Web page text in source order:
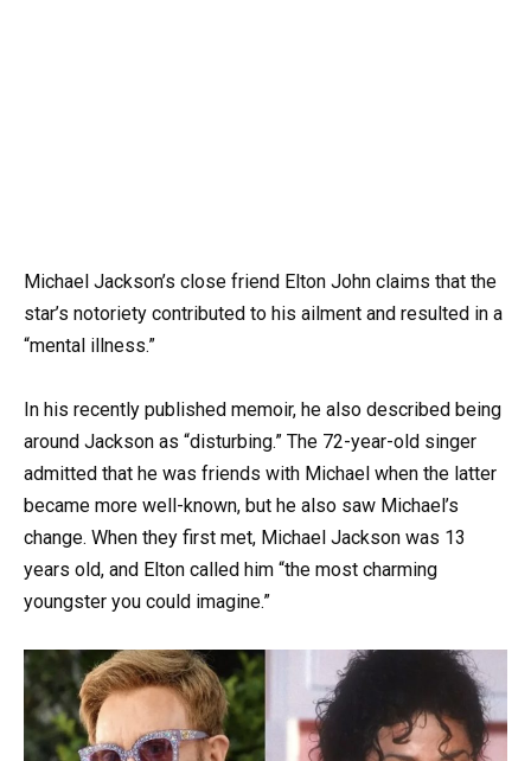
Michael Jackson’s close friend Elton John claims that the
star’s notoriety contributed to his ailment and resulted in a
“mental illness.”
In his recently published memoir, he also described being
around Jackson as “disturbing.” The 72-year-old singer
admitted that he was friends with Michael when the latter
became more well-known, but he also saw Michael’s
change. When they first met, Michael Jackson was 13
years old, and Elton called him “the most charming
youngster you could imagine.”